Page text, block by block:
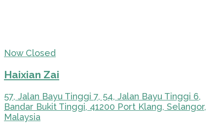
Now Closed
Haixian Zai
57, Jalan Bayu Tinggi 7, 54, Jalan Bayu Tinggi 6,
Bandar Bukit Tinggi, 41200 Port Klang, Selangor,
Malaysia